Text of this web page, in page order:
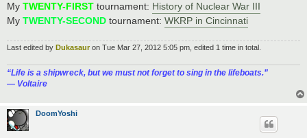
My TWENTY-FIRST tournament: History of Nuclear War III
My TWENTY-SECOND tournament: WKRP in Cincinnati
Last edited by Dukasauron Tue Mar 27, 2012 5:05 pm, edited 1 time in total.
“‎Life is a shipwreck, but we must not forget to sing in the lifeboats.”
― Voltaire
DoomYoshi